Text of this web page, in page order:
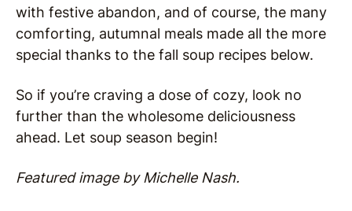
with festive abandon, and of course, the many
comforting, autumnal meals made all the more
special thanks to the fall soup recipes below.
So if you’re craving a dose of cozy, look no
further than the wholesome deliciousness
ahead. Let soup season begin!
Featured image by Michelle Nash.